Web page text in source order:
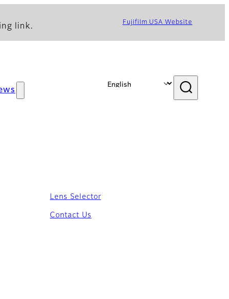
link. Fujifilm USA Website
Lens Selector
Contact Us